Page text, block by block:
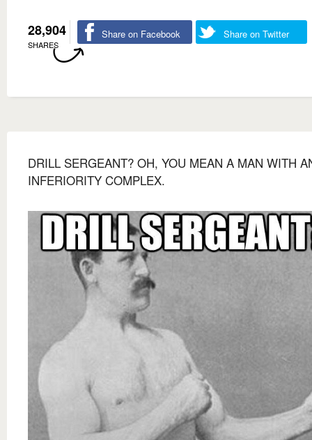
28,904
SHARES
Share on Facebook Share on Twitter
DRILL SERGEANT? OH, YOU MEAN A MAN WITH
INFERIORITY COMPLEX.